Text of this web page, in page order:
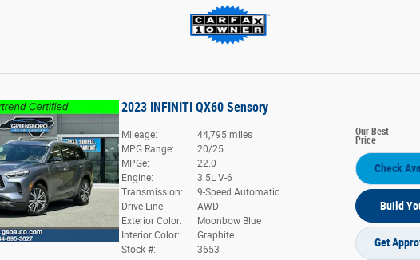
2023 INFINITI QX60 Sensory
Our Best
Price
Check
Build
Get
Mileage:
44,795 miles
MPG Range:
20/25
MPGe:
22.0
Engine:
3.5L V-6
Transmission:
9-Speed Automatic
Drive Line:
AWD
Exterior Color:
Moonbow Blue
Interior Color:
Graphite
Stock #:
3653